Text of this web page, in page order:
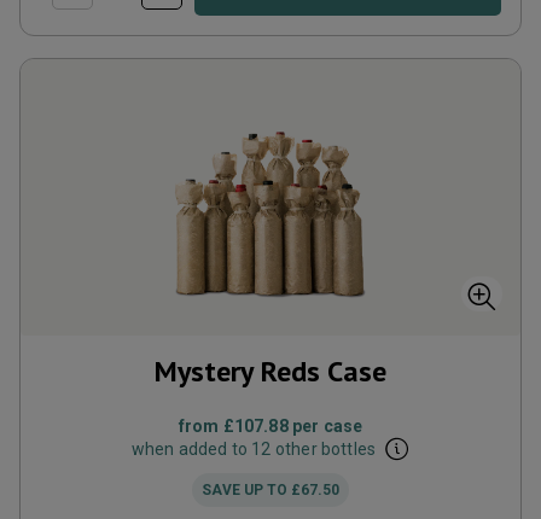
Mystery Reds Case
from £107.88per case
when added to 12 other bottles
SAVE UP TO £67.50